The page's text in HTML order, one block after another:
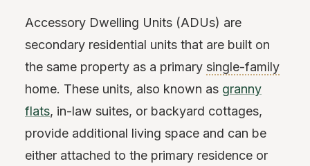
Accessory Dwelling Units (ADUs) are
secondary residential units that are built on
the same property as a primary single-family
home. These units, also known as granny
flats, in-law suites, or backyard cottages,
provide additional living space and can be
either attached to the primary residence or